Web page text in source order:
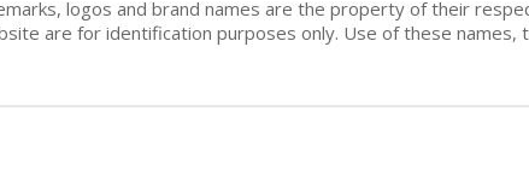
logos and brand names are the property of their
are for identification purposes only. Use of these